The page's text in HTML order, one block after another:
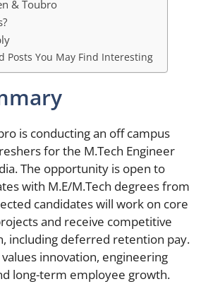
& Toubro
Posts You May Find Interesting
is conducting an off campus
for the M.Tech Engineer
The opportunity is open to
with M.E/M.Tech degrees from
candidates will work on core
and receive competitive
including deferred retention pay.
innovation, engineering
long-term employee growth.